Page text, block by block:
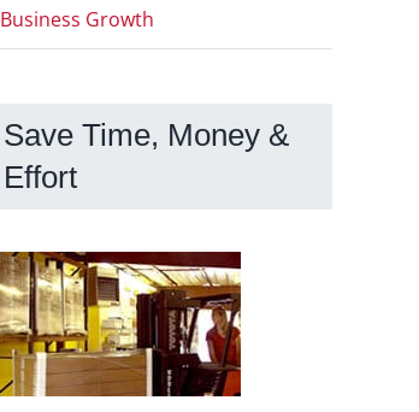
Business Growth
Save Time, Money &
Effort